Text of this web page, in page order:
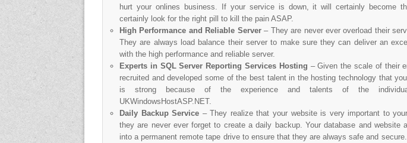
hurt your onlines business. If your service is down, it will certainly become
certainly look for the right pill to kill the pain ASAP.
High Performance and Reliable Server– They are never ever overload their
They are always load balance their server to make sure they can deliver an
with the high performance and reliable server.
Experts in SQL Server Reporting Services Hosting – Given the scale of their
recruited and developed some of the best talent in the hosting technology that
is strong because of the experience and talents of the
UKWindowsHostASP.NET.
Daily Backup Service – They realize that your website is very important to
they are never ever forget to create a daily backup. Your database and website
into a permanent remote tape drive to ensure that they are always safe and